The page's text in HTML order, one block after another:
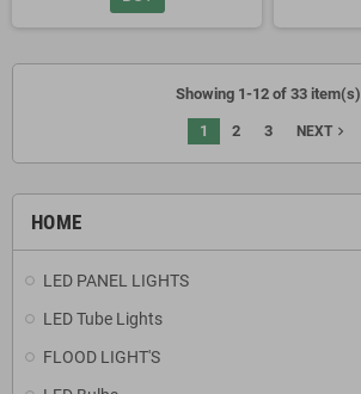
HOME
LED PANEL LIGHTS
LED Tube Lights
FLOOD LIGHT'S
Showing 1-12 of 33 item(s)
1 2 3 NEXTnavigate_next